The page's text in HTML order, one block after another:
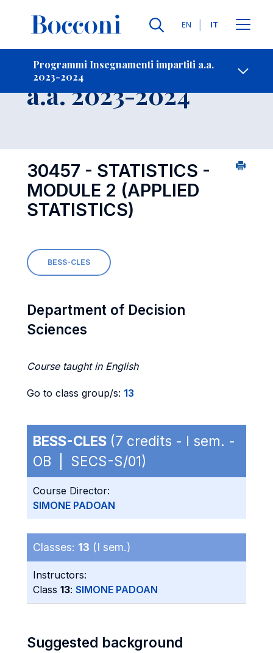
Lingue
EN IT
Programmi Insegnamenti impartiti a.a.
2023-2024
Contatti
Insegnamento
a.a. 2023-2024
30457 - STATISTICS -
MODULE 2 (APPLIED
STATISTICS)
BESS-CLES
Department of Decision
Sciences
Course taught in English
Go to class group/s: 13
BESS-CLES (7 credits - I sem. -
OB | SECS-S/01)
Course Director:
SIMONE PADOAN
Classes: 13 (I sem.)
Instructors:
Class 13: SIMONE PADOAN
Suggested background